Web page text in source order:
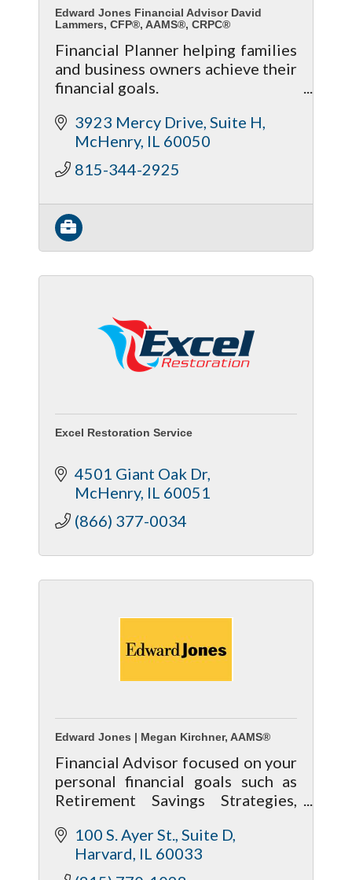
Edward Jones Financial Advisor David
Lammers, CFP®, AAMS®, CRPC®
Financial Planner helping families
and business owners achieve their
financial goals.
Strategies
- Retirement Planning
- Life Insurance & Long Term Care
Protection
3923 Mercy Drive Suite H
McHenry IL 60050
815-344-2925
Excel Restoration Service
4501 Giant Oak Dr
McHenry IL 60051
(866) 377-0034
Edward Jones | Megan Kirchner, AAMS®
Financial Advisor focused on your
personal financial goals such as
Retirement Savings Strategies,
and Estate & Legacy Planning.
http://www.edwardjones.com/meg
an-kirchner
100 S. Ayer St. Suite D
Harvard IL 60033